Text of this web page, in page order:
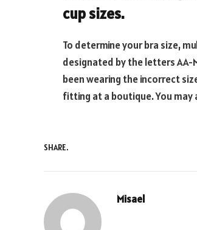
cup sizes.
To determine your bra size,
designated by the letters AA-
been wearing the incorrect
fitting at a boutique. You
SHARE.
Misael